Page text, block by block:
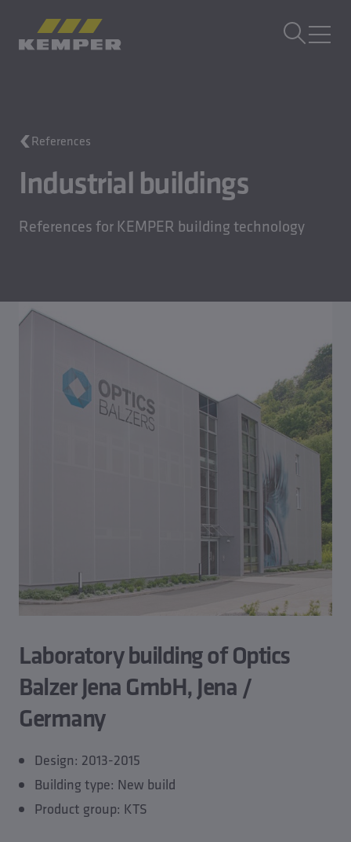
Casting Technology
Rolled Products
Company
EN| UK Change language
References
Industrial buildings
References for KEMPER building technology
Laboratory building of Optics
Balzer Jena GmbH, Jena /
Germany
Design: 2013-2015
Building type: New build
Product group: KTS